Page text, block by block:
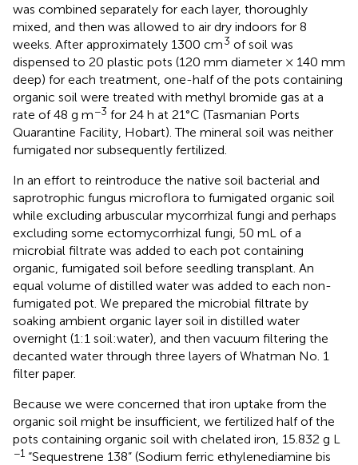
was combined separately for each layer, thoroughly
mixed, and then was allowed to air dry indoors for 8
weeks. After approximately 1300 cm3 of soil was
dispensed to 20 plastic pots (120 mm diameter × 140 mm
deep) for each treatment, one-half of the pots containing
organic soil were treated with methyl bromide gas at a
rate of 48 g m−3 for 24 h at 21°C (Tasmanian Ports
Quarantine Facility, Hobart). The mineral soil was neither
fumigated nor subsequently fertilized.
In an effort to reintroduce the native soil bacterial and
saprotrophic fungus microflora to fumigated organic soil
while excluding arbuscular mycorrhizal fungi and perhaps
excluding some ectomycorrhizal fungi, 50 mL of a
microbial filtrate was added to each pot containing
organic, fumigated soil before seedling transplant. An
equal volume of distilled water was added to each non-
fumigated pot. We prepared the microbial filtrate by
soaking ambient organic layer soil in distilled water
overnight (1:1 soil:water), and then vacuum filtering the
decanted water through three layers of Whatman No. 1
filter paper.
Because we were concerned that iron uptake from the
organic soil might be insufficient, we fertilized half of the
pots containing organic soil with chelated iron, 15.832 g L
−1 “Sequestrene 138” (Sodium ferric ethylenediamine bis